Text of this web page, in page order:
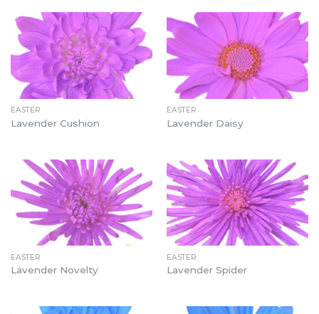
EASTER
Lavender Cushion
EASTER
Lavender Daisy
EASTER
Lavender Novelty
EASTER
Lavender Spider